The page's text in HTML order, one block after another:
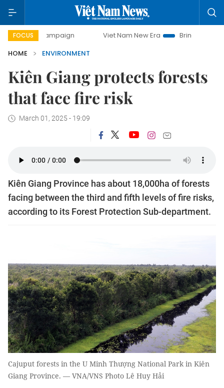
FOCUS
campaign Viet Nam New Era
Bringing Resolutions to
HOME
ENVIRONMENT
Kiên Giang protects forests
that face fire risk
March 01, 2025 - 19:09
Kiên Giang Province has about 18,000ha of forests
facing between the third and fifth levels of fire risks,
according to its Forest Protection Sub-department.
Cajuput forests in the U Minh Thượng National Park in Kiên
Giang Province. — VNA/VNS Photo Lê Huy Hải